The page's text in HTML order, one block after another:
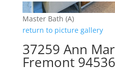
Master Bath (A)
return to picture gallery
37259 Ann
Fremont 94536